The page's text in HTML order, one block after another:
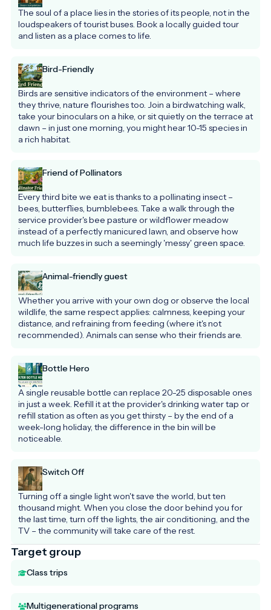
The soul of a place lies in the stories of its people, not in the
loudspeakers of tourist buses. Book a locally guided tour
and listen as a place comes to life.
Bird-Friendly
Birds are sensitive indicators of the environment – where
they thrive, nature flourishes too. Join a birdwatching walk,
take your binoculars on a hike, or sit quietly on the terrace at
dawn – in just one morning, you might hear 10-15 species in
a rich habitat.
Friend of Pollinators
Every third bite we eat is thanks to a pollinating insect –
bees, butterflies, bumblebees. Take a walk through the
service provider's bee pasture or wildflower meadow
instead of a perfectly manicured lawn, and observe how
much life buzzes in such a seemingly 'messy' green space.
Animal-friendly guest
Whether you arrive with your own dog or observe the local
wildlife, the same respect applies: calmness, keeping your
distance, and refraining from feeding (where it's not
recommended). Animals can sense who their friends are.
Bottle Hero
A single reusable bottle can replace 20-25 disposable ones
in just a week. Refill it at the provider's drinking water tap or
refill station as often as you get thirsty – by the end of a
week-long holiday, the difference in the bin will be
noticeable.
Switch Off
Turning off a single light won't save the world, but ten
thousand might. When you close the door behind you for
the last time, turn off the lights, the air conditioning, and the
TV – the community will take care of the rest.
Target group
Class trips
Multigenerational programs